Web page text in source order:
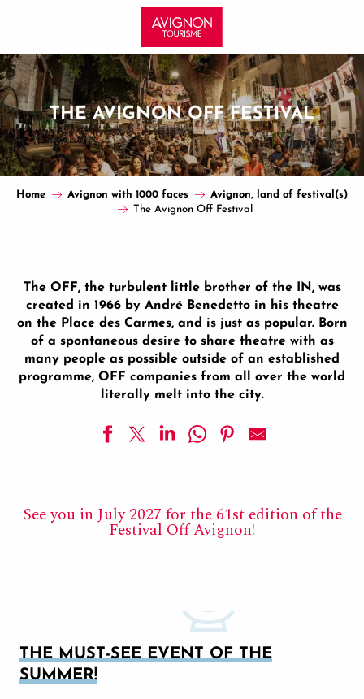
principal
THE AVIGNON OFF FESTIVAL
Home Avignon with 1000 faces
Avignon, land of festival(s)
The Avignon Off Festival
The OFF, the turbulent little brother of the IN, was
created in 1966 by André Benedetto in his theatre
on the Place des Carmes, and is just as popular. Born
of a spontaneous desire to share theatre with as
many people as possible outside of an established
programme, OFF companies from all over the world
literally melt into the city.
See you in July 2027 for the 61st edition of the
Festival Off Avignon!
THE MUST-SEE EVENT OF THE
SUMMER!